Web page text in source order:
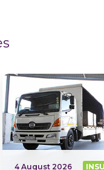
4 August 2026